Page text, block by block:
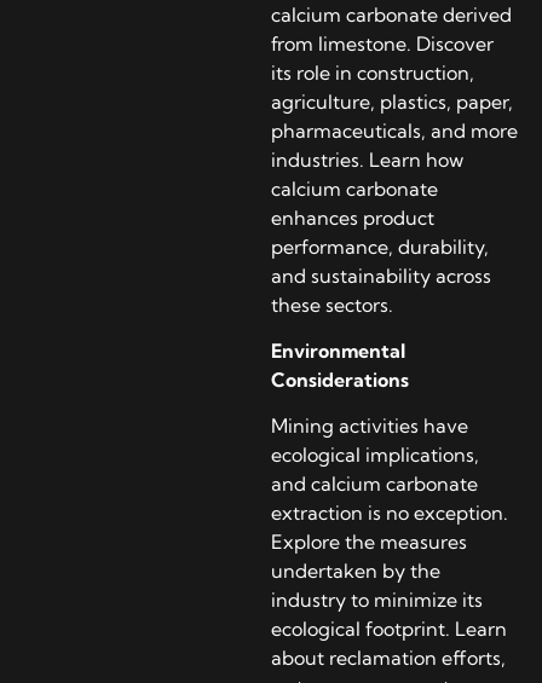
calcium carbonate derived
from limestone. Discover
its role in construction,
agriculture, plastics, paper,
pharmaceuticals, and more
industries. Learn how
calcium carbonate
enhances product
performance, durability,
and sustainability across
these sectors.
Environmental
Considerations
Mining activities have
ecological implications,
and calcium carbonate
extraction is no exception.
Explore the measures
undertaken by the
industry to minimize its
ecological footprint. Learn
about reclamation efforts,